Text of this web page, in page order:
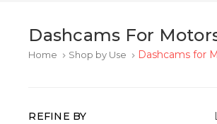
Dashcams For
Home keyboard_arrow_right Shop by Use keyboard_arrow_right Dashcams for
REFINE BY